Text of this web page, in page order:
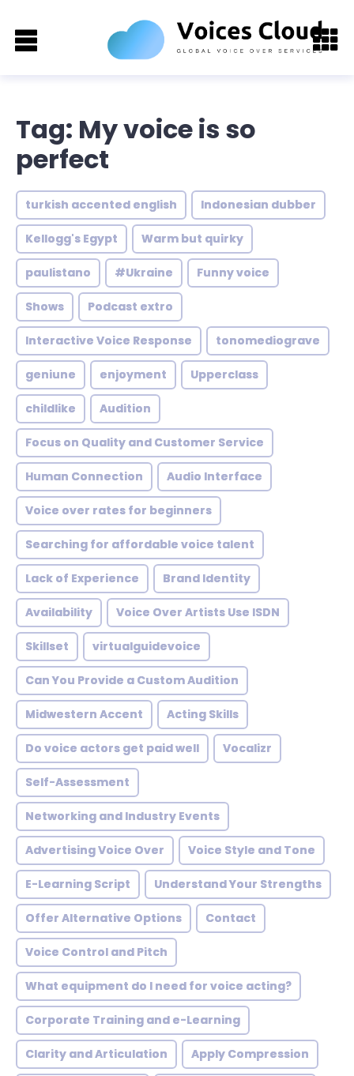
Tag: My voice is so
perfect
turkish accented english Indonesian dubber
Kellogg's Egypt Warm but quirky
paulistano #Ukraine Funny voice
Shows Podcast extro
Interactive Voice Response tonomediograve
geniune enjoyment Upperclass
childlike Audition
Focus on Quality and Customer Service
Human Connection Audio Interface
Voice over rates for beginners
Searching for affordable voice talent
Lack of Experience Brand Identity
Availability Voice Over Artists Use ISDN
Skillset virtualguidevoice
Can You Provide a Custom Audition
Midwestern Accent Acting Skills
Do voice actors get paid well Vocalizr
Self-Assessment
Networking and Industry Events
Advertising Voice Over Voice Style and Tone
E-Learning Script Understand Your Strengths
Offer Alternative Options Contact
Voice Control and Pitch
What equipment do I need for voice acting?
Corporate Training and e-Learning
Clarity and Articulation Apply Compression